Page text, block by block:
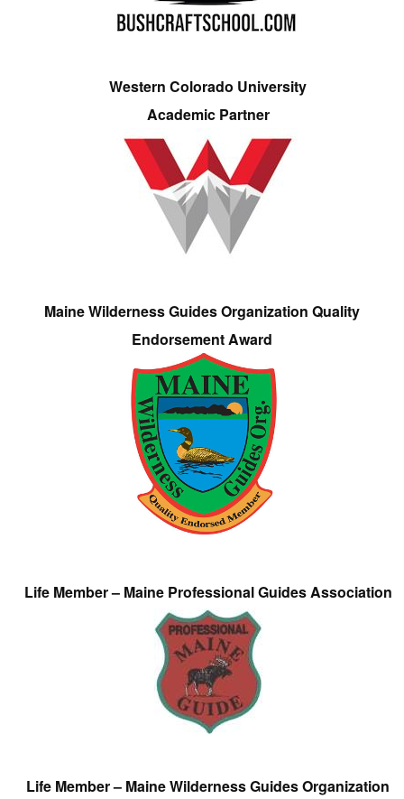
Western Colorado University
Academic Partner
Maine Wilderness Guides Organization Quality
Endorsement Award
Life Member – Maine Professional Guides Association
Life Member – Maine Wilderness Guides Organization